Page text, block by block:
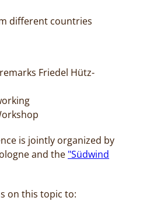
different countries
Friedel Hütz-
is jointly organized by
and the "Südwind
on this topic to: